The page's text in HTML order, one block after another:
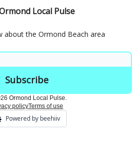
Local Pulse
about the Ormond Beach area
Ormond Local Pulse.
policyTerms of use
Powered by beehiiv